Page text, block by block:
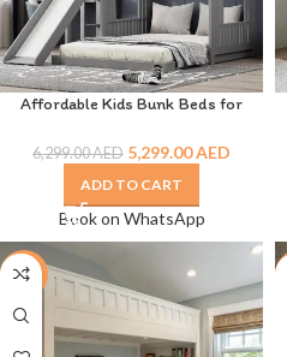
Affordable Kids Bunk Beds for
6,299.00AED 5,299.00AED
ADD TO CART
Book on WhatsApp
-7%